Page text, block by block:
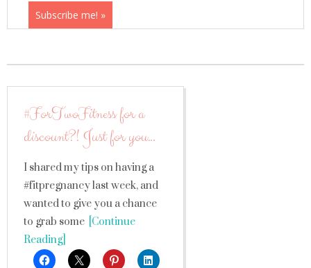
#ForTwoFitness for a
discount?! Just for you…
I shared my tips on having a
#fitpregnancy last week, and
wanted to give you a chance
to grab some [Continue
Reading]